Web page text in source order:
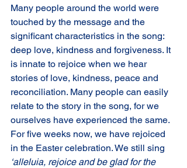
Many people around the world were
touched by the message and the
significant characteristics in the song:
deep love, kindness and forgiveness. It
is innate to rejoice when we hear
stories of love, kindness, peace and
reconciliation. Many people can easily
relate to the story in the song, for we
ourselves have experienced the same.
For five weeks now, we have rejoiced
in the Easter celebration. We still sing
‘alleluia, rejoice and be glad for the